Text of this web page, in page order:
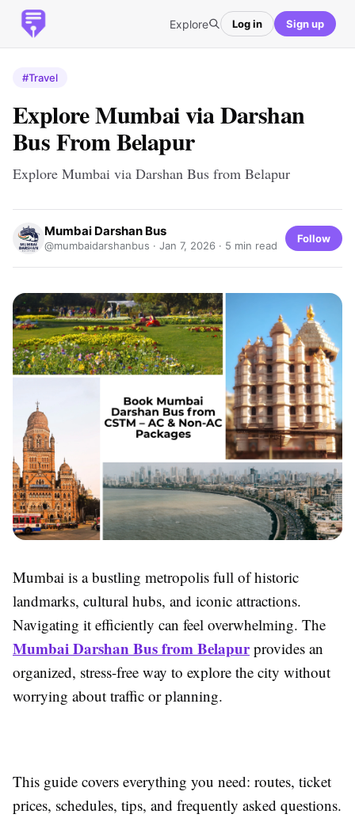
Explore Log in Sign up
#Travel
Explore Mumbai via Darshan
Bus From Belapur
Explore Mumbai via Darshan Bus from Belapur
Mumbai Darshan Bus
@mumbaidarshanbus · Jan 7, 2026 · 5 min read
Follow
Mumbai is a bustling metropolis full of historic
landmarks, cultural hubs, and iconic attractions.
Navigating it efficiently can feel overwhelming. The
Mumbai Darshan Bus from Belapurprovides an
organized, stress-free way to explore the city without
worrying about traffic or planning.
This guide covers everything you need: routes, ticket
prices, schedules, tips, and frequently asked questions.